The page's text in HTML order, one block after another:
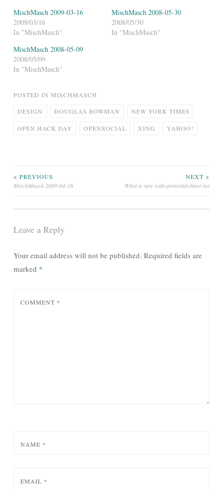
MischMasch 2009-03-16
2009/03/16
In "MischMasch"
MischMasch 2008-05-30
2008/05/30
In "MischMasch"
MischMasch 2008-05-09
2008/05/09
In "MischMasch"
POSTED IN MISCHMASCH
DESIGN DOUGLAS BOWMAN NEW YORK TIMES
OPEN HACK DAY OPENSOCIAL XING YAHOO!
Post
< PREVIOUS
MischMasch 2009-04-16
NEXT >
What is new with portenkirchner.net
Leave a Reply
Your email address will not be published. Required fields are
marked *
COMMENT *
NAME *
EMAIL *